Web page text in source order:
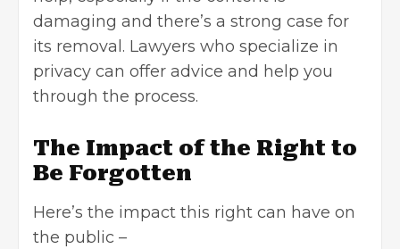
damaging and there’s a strong case for
its removal. Lawyers who specialize in
privacy can offer advice and help you
through the process.
The Impact of the Right to
Be Forgotten
Here’s the impact this right can have on
the public –